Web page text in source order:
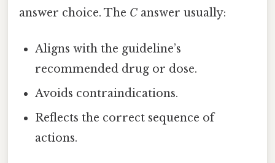
answer choice. The C answer usually:
Aligns with the guideline’s
recommended drug or dose.
Avoids contraindications.
Reflects the correct sequence of
actions.